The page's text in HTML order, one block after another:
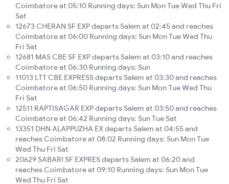
Coimbatore at 05:10 Running days: Sun Mon Tue Wed Thu Fri
Sat
12673 CHERAN SF EXP departs Salem at 02:45 and reaches
Coimbatore at 06:00 Running days: Sun Mon Tue Wed Thu
Fri Sat
12681 MAS CBE SF EXP departs Salem at 03:10 and reaches
Coimbatore at 06:30 Running days: Sun
11013 LTT CBE EXPRESS departs Salem at 03:30 and reaches
Coimbatore at 06:50 Running days: Sun Mon Tue Wed Thu
Fri Sat
12511 RAPTISAGAR EXP departs Salem at 03:50 and reaches
Coimbatore at 06:42 Running days: Sun Tue Sat
13351 DHN ALAPPUZHA EX departs Salem at 04:55 and
reaches Coimbatore at 08:02 Running days: Sun Mon Tue
Wed Thu Fri Sat
20629 SABARI SF EXPRES departs Salem at 06:20 and
reaches Coimbatore at 09:10 Running days: Sun Mon Tue
Wed Thu Fri Sat